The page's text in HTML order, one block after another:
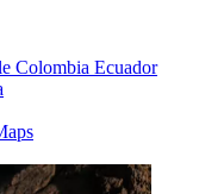
Colombia Ecuador